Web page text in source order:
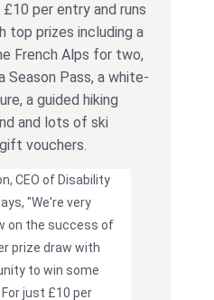
per entry and runs
top prizes including a
French Alps for two,
Season Pass, a white-
a guided hiking
and lots of ski
vouchers.
CEO of Disability
"We're very
on the success of
prize draw with
to win some
just £10 per